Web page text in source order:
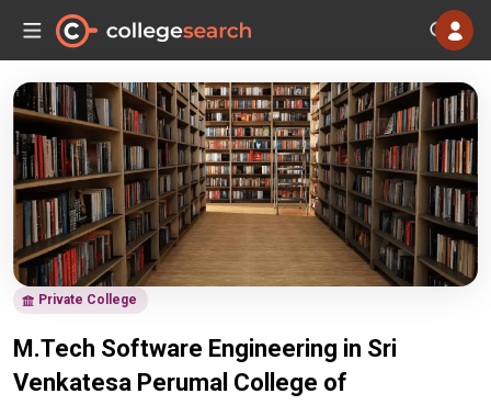
Private College
M.Tech Software Engineering in Sri
Venkatesa Perumal College of